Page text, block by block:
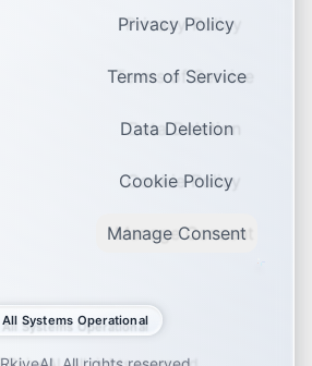
Privacy Policy
Terms of Service
Data Deletion
Cookie Policy
Manage Consent
All Systems Operational